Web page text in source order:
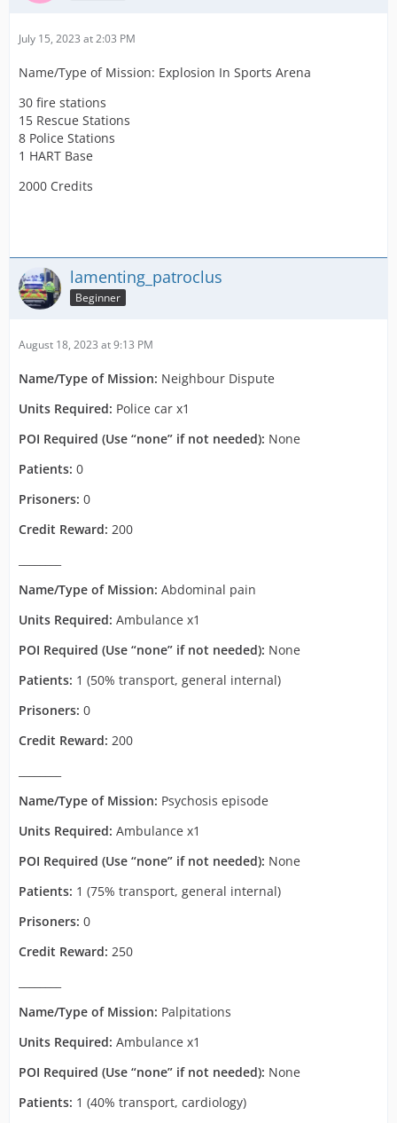
July 15, 2023 at 2:03 PM
Name/Type of Mission: Explosion In Sports Arena
30 fire stations
15 Rescue Stations
8 Police Stations
1 HART Base
2000 Credits
lamenting_patroclus
Beginner
August 18, 2023 at 9:13 PM
Name/Type of Mission: Neighbour Dispute
Units Required: Police car x1
POI Required (Use “none” if not needed): None
Patients: 0
Prisoners: 0
Credit Reward: 200
Name/Type of Mission: Abdominal pain
Units Required: Ambulance x1
POI Required (Use “none” if not needed): None
Patients: 1 (50% transport, general internal)
Prisoners: 0
Credit Reward: 200
Name/Type of Mission: Psychosis episode
Units Required: Ambulance x1
POI Required (Use “none” if not needed): None
Patients: 1 (75% transport, general internal)
Prisoners: 0
Credit Reward: 250
Name/Type of Mission: Palpitations
Units Required: Ambulance x1
POI Required (Use “none” if not needed): None
Patients: 1 (40% transport, cardiology)